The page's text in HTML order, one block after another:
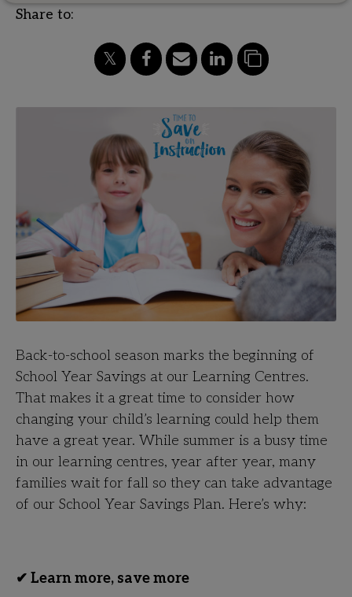
Share to:
Back-to-school season marks the beginning of
School Year Savings at our Learning Centres.
That makes it a great time to consider how
changing your child’s learning could help them
have a great year. While summer is a busy time
in our learning centres, year after year, many
families wait for fall so they can take advantage
of our School Year Savings Plan. Here’s why:
✔ Learn more, save more